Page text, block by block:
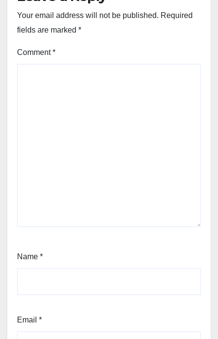
Your email address will not be published. Required
fields are marked *
Comment*
Name *
Email *